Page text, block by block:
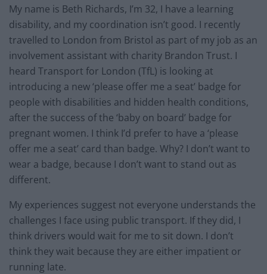
My name is Beth Richards, I’m 32, I have a learning
disability, and my coordination isn’t good. I recently
travelled to London from Bristol as part of my job as an
involvement assistant with charity Brandon Trust. I
heard Transport for London (TfL) is looking at
introducing a new ‘please offer me a seat’ badge for
people with disabilities and hidden health conditions,
after the success of the ‘baby on board’ badge for
pregnant women. I think I’d prefer to have a ‘please
offer me a seat’ card than badge. Why? I don’t want to
wear a badge, because I don’t want to stand out as
different.
My experiences suggest not everyone understands the
challenges I face using public transport. If they did, I
think drivers would wait for me to sit down. I don’t
think they wait because they are either impatient or
running late.